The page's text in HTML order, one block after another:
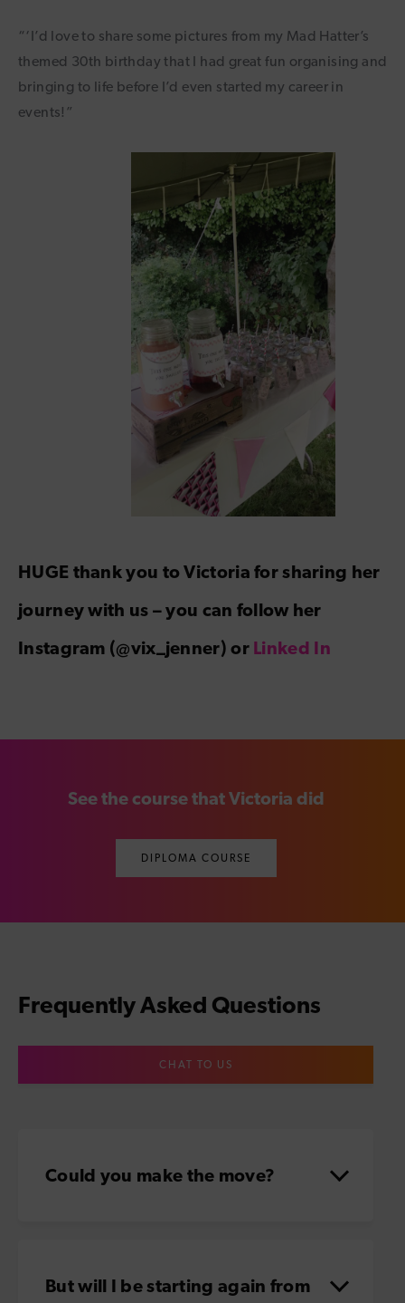
“‘I’d love to share some pictures from my Mad Hatter’s
themed 30th birthday that I had great fun organising and
bringing to life before I’d even started my career in
events!”
HUGE thank you to Victoria for sharing her
journey with us – you can follow her
Instagram (@vix_jenner) or Linked In
See the course that Victoria did
DIPLOMA COURSE
Frequently Asked Questions
CHAT TO US
Could you make the move?
But will I be starting again from